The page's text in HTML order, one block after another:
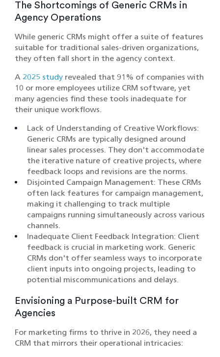
The Shortcomings of Generic CRMs in
Agency Operations
While generic CRMs might offer a suite of features
suitable for traditional sales-driven organizations,
they often fall short in the agency context.
A 2025 study revealed that 91% of companies with
10 or more employees utilize CRM software, yet
many agencies find these tools inadequate for
their unique workflows. ​
Lack of Understanding of Creative Workflows:
Generic CRMs are typically designed around
linear sales processes. They don't accommodate
the iterative nature of creative projects, where
feedback loops and revisions are the norms.​
Disjointed Campaign Management: These CRMs
often lack features for campaign management,
making it challenging to track multiple
campaigns running simultaneously across various
channels.​
Inadequate Client Feedback Integration: Client
feedback is crucial in marketing work. Generic
CRMs don't offer seamless ways to incorporate
client inputs into ongoing projects, leading to
potential miscommunications and delays.​
Envisioning a Purpose-built CRM for
Agencies
For marketing firms to thrive in 2026, they need a
CRM that mirrors their operational intricacies: